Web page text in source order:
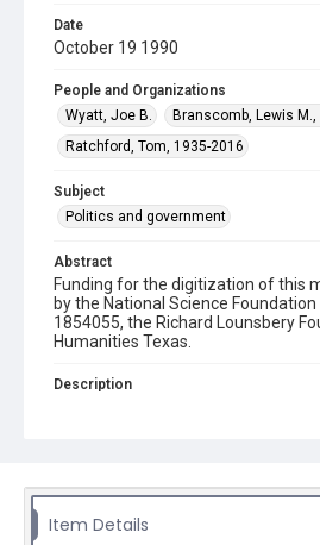
Date
October 19 1990
People and Organizations
Wyatt, Joe B.
Branscomb, Lewis M.,
Ratchford, Tom, 1935-2016
Subject
Politics and government
Abstract
Funding for the digitization of this
by the National Science
1854055, the Richard Lounsbery
Humanities Texas.
Description
Science, Technology, and Public
Harvard University. Branscomb
growing the teaching and
Item Details